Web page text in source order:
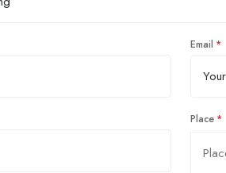
Email
Place